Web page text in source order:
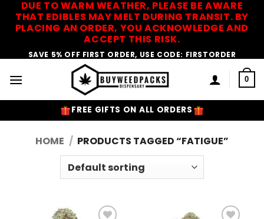
DUE TO WARM WEATHER, PLEASE BE AWARE
THAT EDIBLES MAY MELT DURING TRANSIT. BY
PLACING AN ORDER, YOU ACKNOWLEDGE AND
ACCEPT THIS RISK.
SAVE 5% OFF FIRST ORDER, USE CODE: FIRSTORDER
0
FREE GIFTS ON ALL ORDERS
HOME / PRODUCTS TAGGED “FATIGUE”